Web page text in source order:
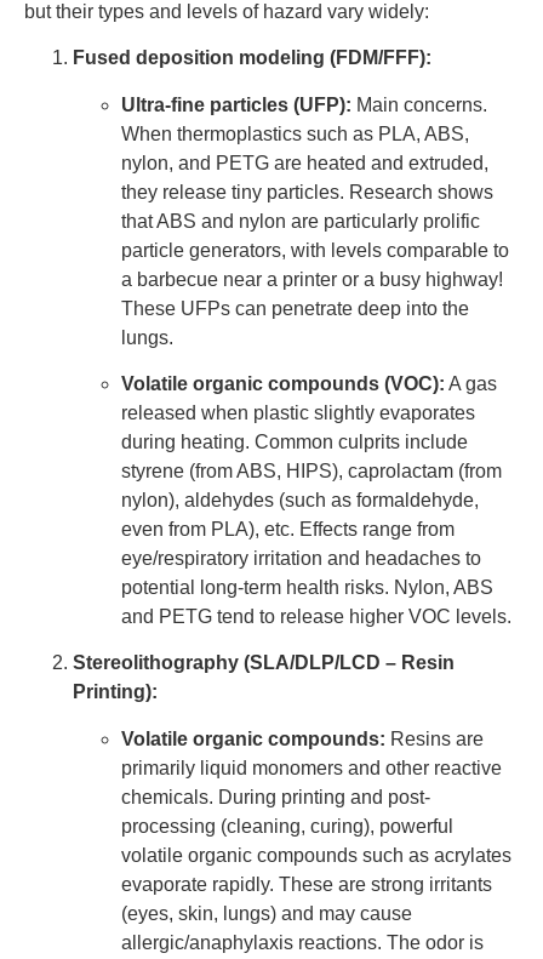
but their types and levels of hazard vary widely:
Fused deposition modeling (FDM/FFF):
Ultra-fine particles (UFP): Main concerns.
When thermoplastics such as PLA, ABS,
nylon, and PETG are heated and extruded,
they release tiny particles. Research shows
that ABS and nylon are particularly prolific
particle generators, with levels comparable to
a barbecue near a printer or a busy highway!
These UFPs can penetrate deep into the
lungs.
Volatile organic compounds (VOC): A gas
released when plastic slightly evaporates
during heating. Common culprits include
styrene (from ABS, HIPS), caprolactam (from
nylon), aldehydes (such as formaldehyde,
even from PLA), etc. Effects range from
eye/respiratory irritation and headaches to
potential long-term health risks. Nylon, ABS
and PETG tend to release higher VOC levels.
Stereolithography (SLA/DLP/LCD – Resin
Printing):
Volatile organic compounds: Resins are
primarily liquid monomers and other reactive
chemicals. During printing and post-
processing (cleaning, curing), powerful
volatile organic compounds such as acrylates
evaporate rapidly. These are strong irritants
(eyes, skin, lungs) and may cause
allergic/anaphylaxis reactions. The odor is